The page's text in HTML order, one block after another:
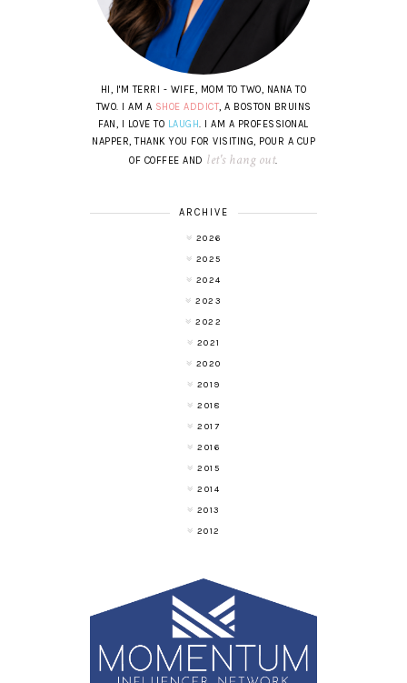
HI, I'M TERRI - WIFE, MOM TO TWO, NANA TO
TWO. I AM A SHOE ADDICT, A BOSTON BRUINS
FAN, I LOVE TO LAUGH. I AM A PROFESSIONAL
NAPPER, THANK YOU FOR VISITING, POUR A CUP
OF COFFEE AND let's hang out.
ARCHIVE
2026
2025
2024
2023
2022
2021
2020
2019
2018
2017
2016
2015
2014
2013
2012